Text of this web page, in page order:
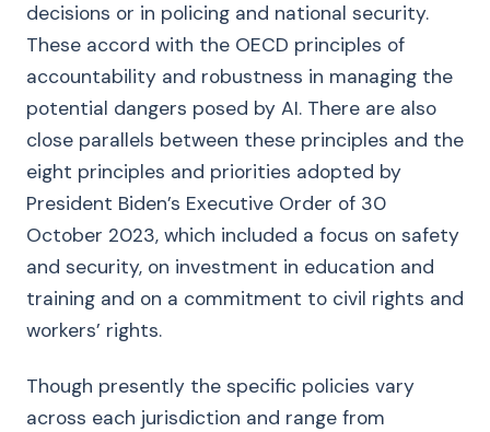
decisions or in policing and national security.
These accord with the OECD principles of
accountability and robustness in managing the
potential dangers posed by AI. There are also
close parallels between these principles and the
eight principles and priorities adopted by
President Biden’s Executive Order of 30
October 2023, which included a focus on safety
and security, on investment in education and
training and on a commitment to civil rights and
workers’ rights.
Though presently the specific policies vary
across each jurisdiction and range from